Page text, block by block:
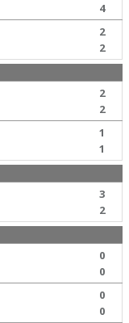
4
2
2
2
2
1
1
3
2
0
0
0
0